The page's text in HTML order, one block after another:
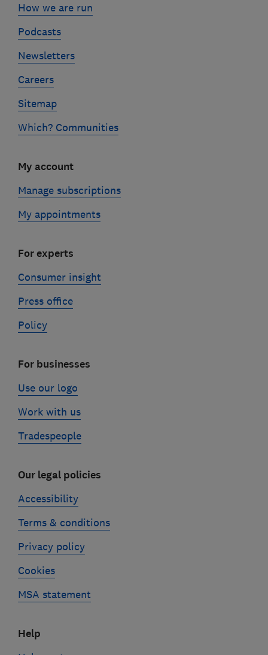
How we are run
Podcasts
Newsletters
Careers
Sitemap
Which? Communities
My account
Manage subscriptions
My appointments
For experts
Consumer insight
Press office
Policy
For businesses
Use our logo
Work with us
Tradespeople
Our legal policies
Accessibility
Terms & conditions
Privacy policy
Cookies
MSA statement
Help